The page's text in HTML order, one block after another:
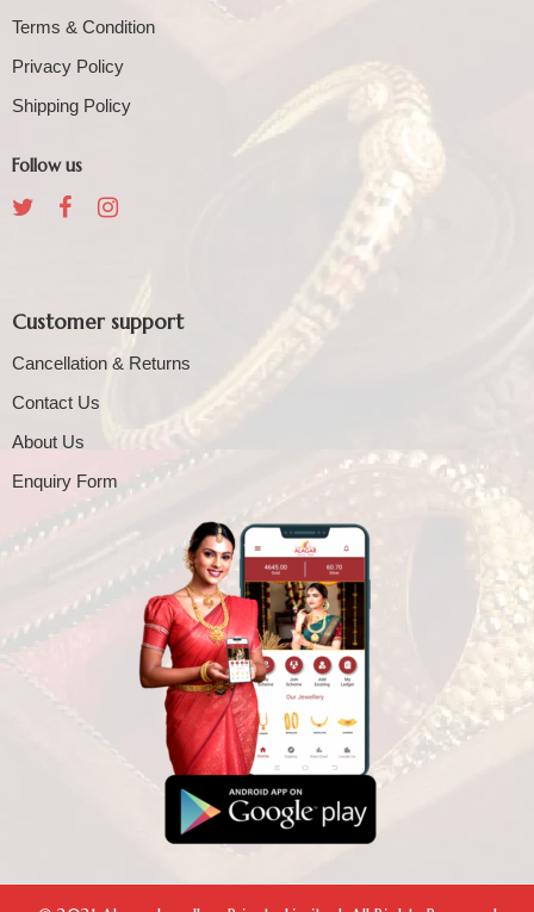
Terms & Condition
Privacy Policy
Shipping Policy
Follow us
Customer support
Cancellation & Returns
Contact Us
About Us
Enquiry Form